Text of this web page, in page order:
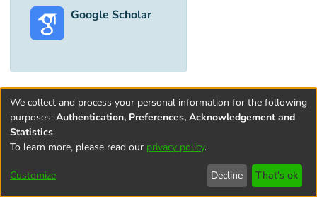
Google Scholar
Terms and
of Use
Privacy
End User
Contact
settings
We collect and process your personal information for the following
purposes: Authentication, Preferences, Acknowledgement and
Statistics.
To learn more, please read our privacy policy.
Customize Decline That's ok